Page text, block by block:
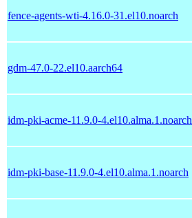
fence-agents-wti-4.16.0-31.el10.noarch
gdm-47.0-22.el10.aarch64
idm-pki-acme-11.9.0-4.el10.alma.1.noarch
idm-pki-base-11.9.0-4.el10.alma.1.noarch